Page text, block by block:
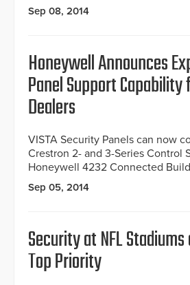
Sep 08, 2014
Honeywell Announces
Panel Support
Dealers
VISTA Security Panels can now
Crestron 2- and 3-Series Control
Honeywell 4232 Connected
Sep 05, 2014
Security at NFL Stadiums
Top Priority